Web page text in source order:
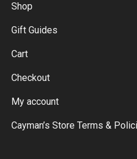
Shop
Gift Guides
Cart
Checkout
My account
Cayman’s Store Terms &